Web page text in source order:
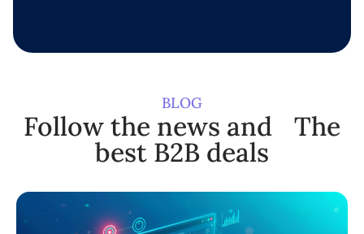
BLOG
Follow the news and The
best B2B deals